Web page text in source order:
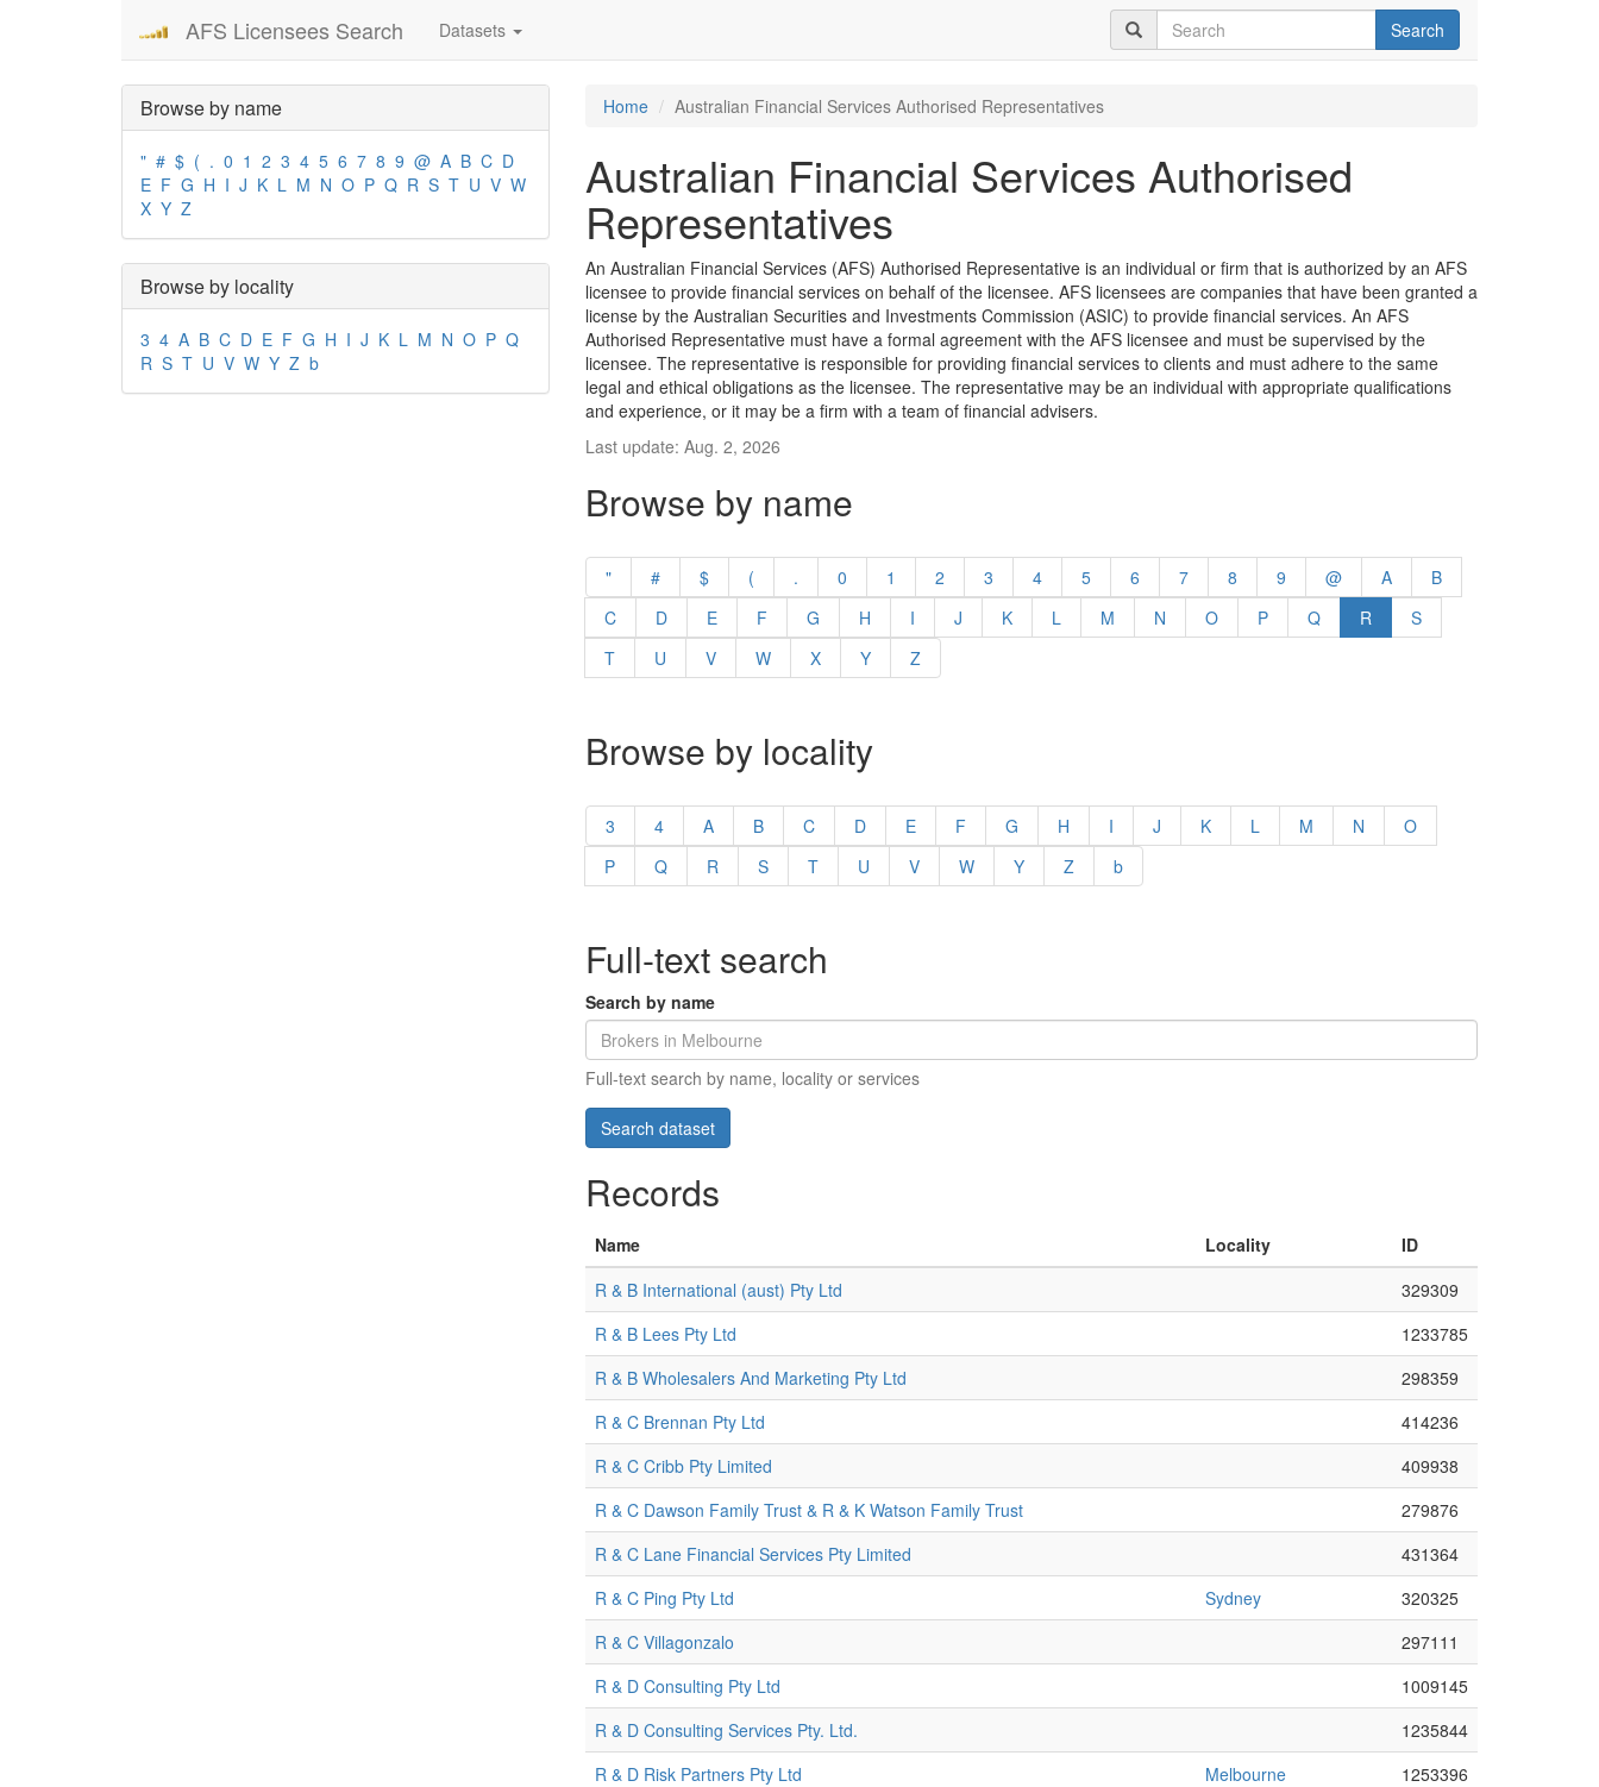
AFS Licensees Search Datasets Search
Browse by name
" # $ ( . 0 1 2 3 4 5 6 7 8 9 @ A B C D
E F G H I J K L M N O P Q R S T U V W
X Y Z
Browse by locality
3 4 A B C D E F G H I J K L M N O P Q
R S T U V W Y Z b
Home Australian Financial Services Authorised Representatives
Australian Financial Services Authorised
Representatives
An Australian Financial Services (AFS) Authorised Representative is an individual or firm that is authorized by an AFS
licensee to provide financial services on behalf of the licensee. AFS licensees are companies that have been granted a
license by the Australian Securities and Investments Commission (ASIC) to provide financial services. An AFS
Authorised Representative must have a formal agreement with the AFS licensee and must be supervised by the
licensee. The representative is responsible for providing financial services to clients and must adhere to the same
legal and ethical obligations as the licensee. The representative may be an individual with appropriate qualifications
and experience, or it may be a firm with a team of financial advisers.
Last update: Aug. 2, 2026
Browse by name
" # $ ( . 0 1 2 3 4 5 6 7 8 9 @ A
B
C
D E F G H I J K L M N O P Q R
S
T
U V W X Y Z
Browse by locality
3 4 A B C D E F G H I J K L M N
O
P
Q R S T U V W Y Z b
Full-text search
Search by name
Full-text search by name, locality or services
Records
Name Locality
ID
R & B International (aust) Pty Ltd
329309
R & B Lees Pty Ltd
1233785
R & B Wholesalers And Marketing Pty Ltd
298359
R & C Brennan Pty Ltd
414236
R & C Cribb Pty Limited
409938
R & C Dawson Family Trust & R & K Watson Family Trust
279876
R & C Lane Financial Services Pty Limited
431364
R & C Ping Pty Ltd
Sydney
320325
R & C Villagonzalo
297111
R & D Consulting Pty Ltd
1009145
R & D Consulting Services Pty. Ltd.
1235844
R & D Risk Partners Pty Ltd
Melbourne
1253396